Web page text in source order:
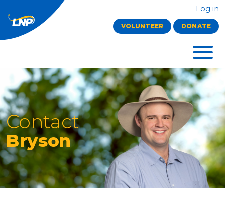
Log in
VOLUNTEER DONATE
Contact
Bryson